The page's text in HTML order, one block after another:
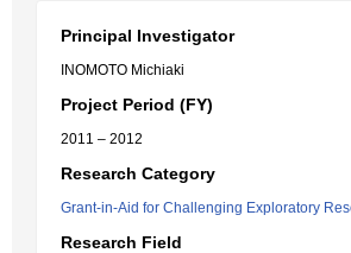
Principal Investigator
INOMOTO Michiaki
Project Period (FY)
2011 – 2012
Research Category
Grant-in-Aid for Challenging Exploratory
Research Field